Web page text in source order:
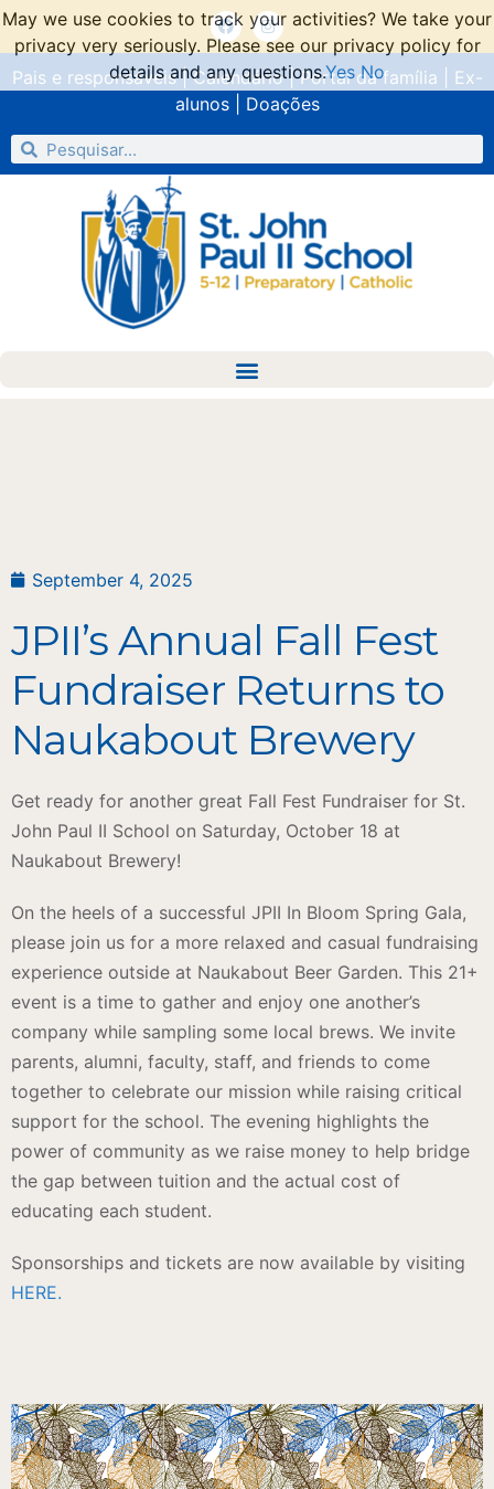
Pais e responsáveis|Calendário|Portal da família
Ex-
alunos| Doações
September 4, 2025
JPII’s Annual Fall Fest
Fundraiser Returns to
Naukabout Brewery
Get ready for another great Fall Fest Fundraiser for St.
John Paul II School on Saturday, October 18 at
Naukabout Brewery!
On the heels of a successful JPII In Bloom Spring Gala,
please join us for a more relaxed and casual fundraising
experience outside at Naukabout Beer Garden. This 21+
event is a time to gather and enjoy one another’s
company while sampling some local brews. We invite
parents, alumni, faculty, staff, and friends to come
together to celebrate our mission while raising critical
support for the school. The evening highlights the
power of community as we raise money to help bridge
the gap between tuition and the actual cost of
educating each student.
Sponsorships and tickets are now available by visiting
HERE.
May we use cookies to track your activities? We take your
privacy very seriously. Please see our privacy policy for
details and any questions.Yes No